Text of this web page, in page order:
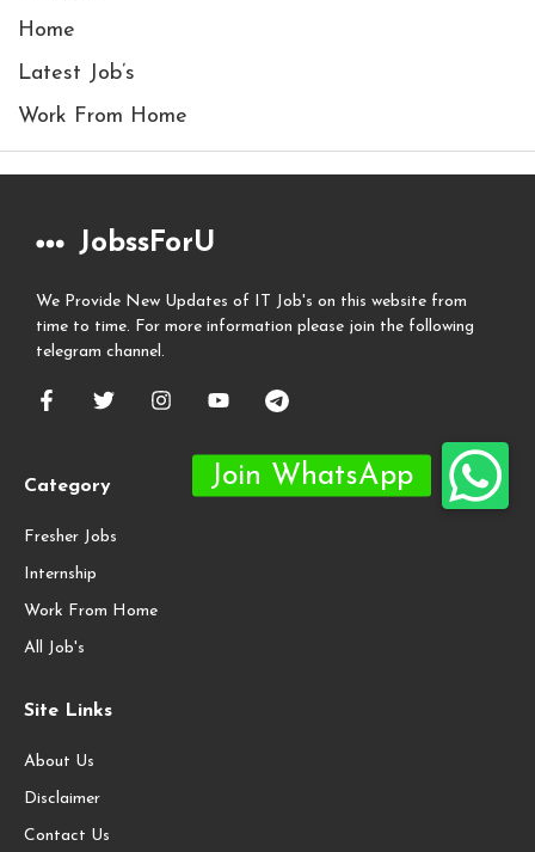
Home
Latest Job’s
Work From Home
JobssForU
We Provide New Updates of IT Job's on this website from
time to time. For more information please join the following
telegram channel.
Category
Fresher Jobs
Internship
Work From Home
All Job's
Site Links
About Us
Disclaimer
Contact Us